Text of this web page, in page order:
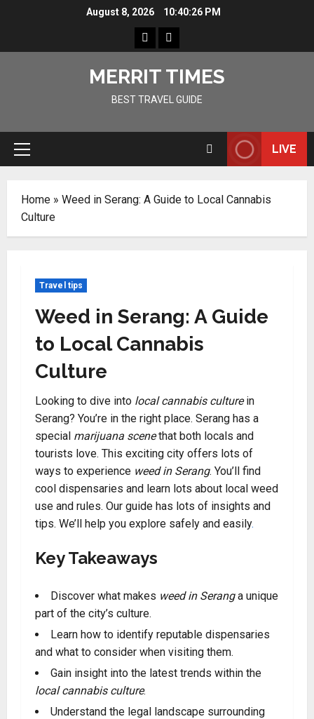
August 8, 2026 10:40:26 PM
HomeResources
MERRIT TIMES
BEST TRAVEL GUIDE
Primary
LIVE
Home » Weed in Serang: A Guide to Local Cannabis
Culture
Travel tips
Weed in Serang: A Guide
to Local Cannabis
Culture
Looking to dive into local cannabis culturein
Serang? You’re in the right place. Serang has a
special marijuana scenethat both locals and
tourists love. This exciting city offers lots of
ways to experience weed in Serang. You’ll find
cool dispensaries and learn lots about local weed
use and rules. Our guide has lots of insights and
tips. We’ll help you explore safely and easily.
Key Takeaways
Discover what makes weed in Seranga unique
part of the city’s culture.
Learn how to identify reputable dispensaries
and what to consider when visiting them.
Gain insight into the latest trends within the
local cannabis culture.
Understand the legal landscape surrounding